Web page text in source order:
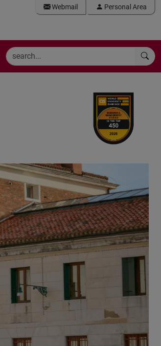
Webmail Personal Area